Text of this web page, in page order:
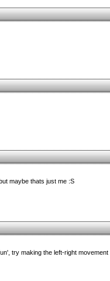
maybe thats just me :S
try making the left-right